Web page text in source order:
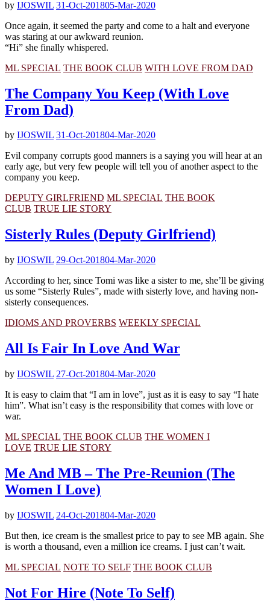
by IJOSWIL 31-Oct-201805-Mar-2020
Once again, it seemed the party and come to a halt and everyone
was staring at our awkward reunion.
“Hi” she finally whispered.
ML SPECIAL THE BOOK CLUB WITH LOVE FROM DAD
The Company You Keep (With Love
From Dad)
by IJOSWIL 31-Oct-201804-Mar-2020
Evil company corrupts good manners is a saying you will hear at an
early age, but very few people will tell you of another aspect to the
company you keep.
DEPUTY GIRLFRIEND ML SPECIAL THE BOOK
CLUB TRUE LIE STORY
Sisterly Rules (Deputy Girlfriend)
by IJOSWIL 29-Oct-201804-Mar-2020
According to her, since Tomi was like a sister to me, she’ll be giving
us some “Sisterly Rules”, made with sisterly love, and having non-
sisterly consequences.
IDIOMS AND PROVERBS WEEKLY SPECIAL
All Is Fair In Love And War
by IJOSWIL 27-Oct-201804-Mar-2020
It is easy to claim that “I am in love”, just as it is easy to say “I hate
him”. What isn’t easy is the responsibility that comes with love or
war.
ML SPECIAL THE BOOK CLUB THE WOMEN I
LOVE TRUE LIE STORY
Me And MB – The Pre-Reunion (The
Women I Love)
by IJOSWIL 24-Oct-201804-Mar-2020
But then, ice cream is the smallest price to pay to see MB again. She
is worth a thousand, even a million ice creams. I just can’t wait.
ML SPECIAL NOTE TO SELF THE BOOK CLUB
Not For Hire (Note To Self)